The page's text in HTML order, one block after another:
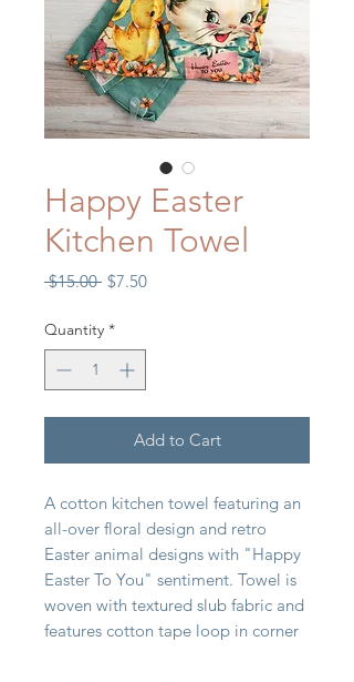
Happy Easter
Kitchen Towel
$15.00 Regular
$7.50Sale
Quantity *
Add to Cart
A cotton kitchen towel featuring an
all-over floral design and retro
Easter animal designs with "Happy
Easter To You" sentiment. Towel is
woven with textured slub fabric and
features cotton tape loop in corner